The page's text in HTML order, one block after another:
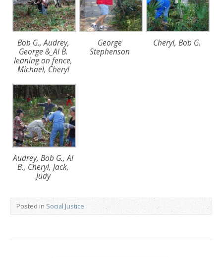
Bob G., Audrey,
George &_Al B.
leaning on fence,
Michael, Cheryl
George
Stephenson
Cheryl, Bob G.
Audrey, Bob G., Al
B., Cheryl, Jack,
Judy
Posted in Social Justice